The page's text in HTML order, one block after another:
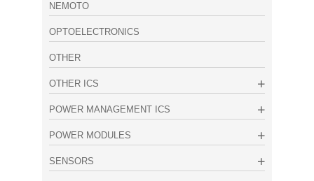
NEMOTO
OPTOELECTRONICS
OTHER
OTHER ICS
POWER MANAGEMENT ICS
POWER MODULES
SENSORS